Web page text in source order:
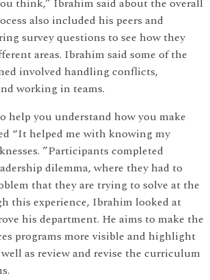
think,” Ibrahim said about the overall
also included his peers and
survey questions to see how they
areas. Ibrahim said some of the
involved handling conflicts,
working in teams.
help you understand how you make
“It helped me with knowing my
”Participants completed
dilemma, where they had to
that they are trying to solve at the
this experience, Ibrahim looked at
his department. He aims to make the
programs more visible and highlight
as review and revise the curriculum